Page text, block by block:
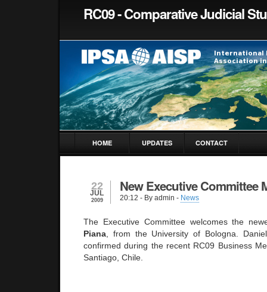
RC09 - Comparative Judicial
HOME UPDATES CONTACT
22
JUL
2009
New Executive Committee
20:12 - By admin - News
The Executive Committee welcomes the
Piana , from the University of Bologna.
confirmed during the recent RC09 Business
Santiago, Chile.